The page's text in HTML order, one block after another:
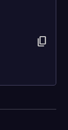
content_copy